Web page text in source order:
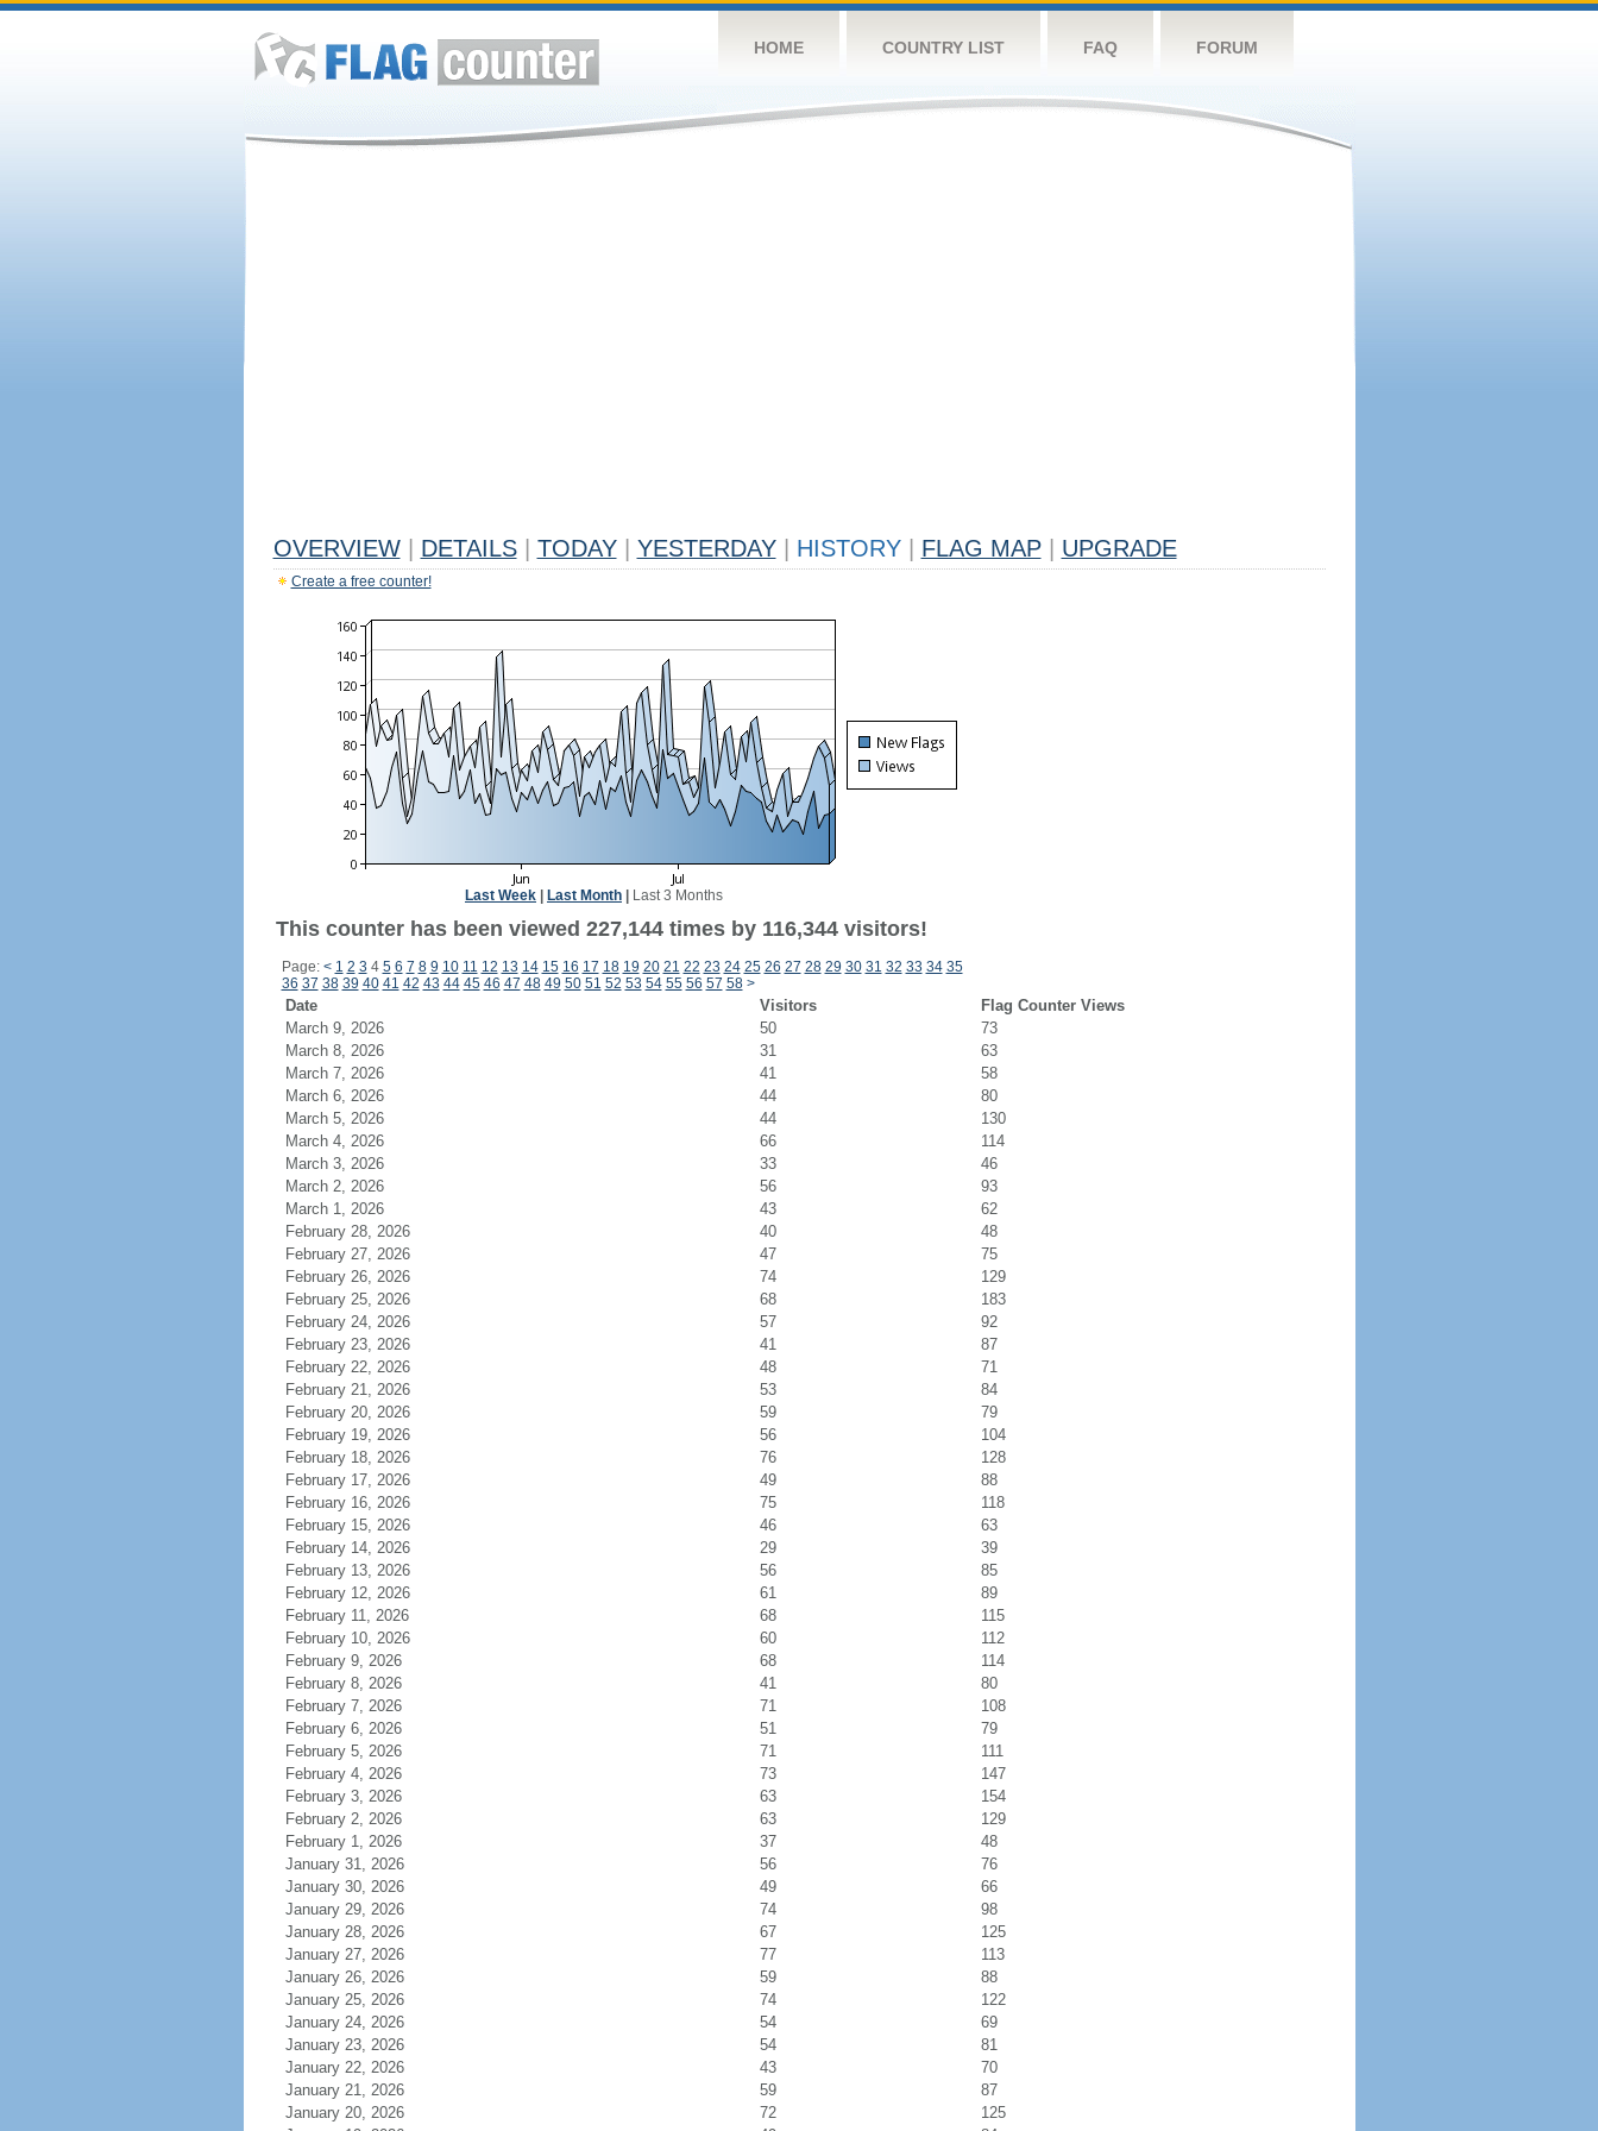
HOME COUNTRY LIST FAQ FORUM
OVERVIEW DETAILS TODAY YESTERDAY HISTORY FLAG MAP UPGRADE
Create a free counter!
Last Week Last Month Last 3 Months
This counter has been viewed 227,144 times by 116,344 visitors!
Page: < 1 2 3 4 5 6 7 8 9 10 11 12 13 14 15 16 17 18 19 20 21 22 23 24 25 26 27 28 29 30 31 32 33 34 35
36 37 38 39 40 41 42 43 44 45 46 47 48 49 50 51 52 53 54 55 56 57 58 >
Date Visitors
Flag Counter Views
March 9, 2026
50
73
March 8, 2026
31
63
March 7, 2026
41
58
March 6, 2026
44
80
March 5, 2026
44
130
March 4, 2026
66
114
March 3, 2026
33
46
March 2, 2026
56
93
March 1, 2026
43
62
February 28, 2026
40
48
February 27, 2026
47
75
February 26, 2026
74
129
February 25, 2026
68
183
February 24, 2026
57
92
February 23, 2026
41
87
February 22, 2026
48
71
February 21, 2026
53
84
February 20, 2026
59
79
February 19, 2026
56
104
February 18, 2026
76
128
February 17, 2026
49
88
February 16, 2026
75
118
February 15, 2026
46
63
February 14, 2026
29
39
February 13, 2026
56
85
February 12, 2026
61
89
February 11, 2026
68
115
February 10, 2026
60
112
February 9, 2026
68
114
February 8, 2026
41
80
February 7, 2026
71
108
February 6, 2026
51
79
February 5, 2026
71
111
February 4, 2026
73
147
February 3, 2026
63
154
February 2, 2026
63
129
February 1, 2026
37
48
January 31, 2026
56
76
January 30, 2026
49
66
January 29, 2026
74
98
January 28, 2026
67
125
January 27, 2026
77
113
January 26, 2026
59
88
January 25, 2026
74
122
January 24, 2026
54
69
January 23, 2026
54
81
January 22, 2026
43
70
January 21, 2026
59
87
January 20, 2026
72
125